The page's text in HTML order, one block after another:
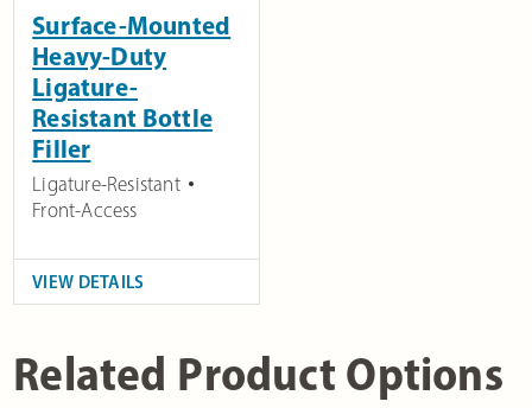
Surface-Mounted
Heavy-Duty
Ligature-
Resistant Bottle
Filler
Ligature-Resistant
Front-Access
VIEW DETAILS
Related Product Options